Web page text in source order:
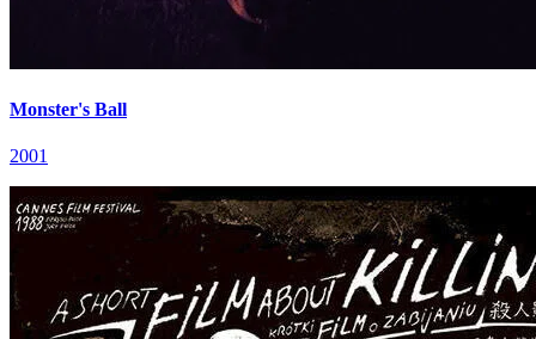
Monster's Ball
2001